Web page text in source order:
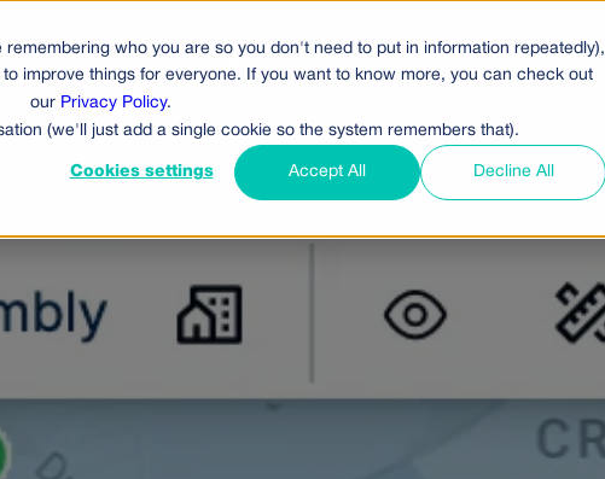
who you are so you don't need to put in information repeatedly),
improve things for everyone. If you want to know more, you can check out
our Privacy Policy.
(we'll just add a single cookie so the system remembers that).
Cookies settings Accept All Decline All
Products Pricing Who Uses Us Company